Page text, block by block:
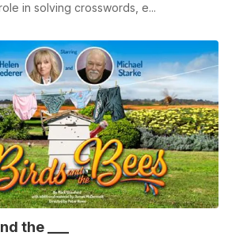
in solving crosswords, e...
the ___